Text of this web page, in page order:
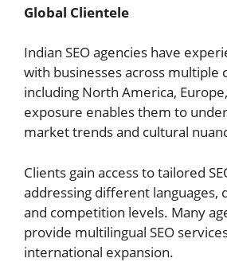
Global Clientele
Indian SEO agencies have
with businesses across multiple
including North America,
exposure enables them to
market trends and cultural
Clients gain access to tailored
addressing different languages,
and competition levels. Many
provide multilingual SEO
international expansion.